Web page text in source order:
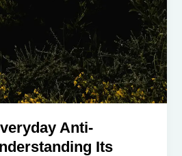
Anti-
Its